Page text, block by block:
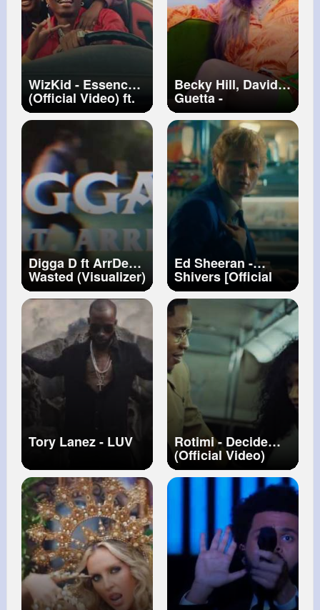
WizKid - Essence
(Official Video) ft.
Tems
Becky Hill, David
Guetta -
Remember
(Official Video)
Digga D ft ArrDee -
Wasted (Visualizer)
Ed Sheeran -
Shivers [Official
Video]
Tory Lanez - LUV Rotimi - Decide
(Official Video)